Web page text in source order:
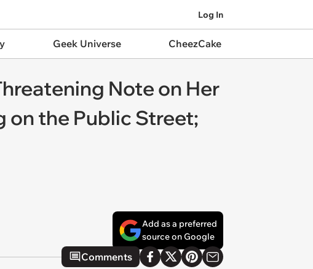
Log In
Geek Universe CheezCake
Note on Her
on the Public Street;
Add as a preferred
source on Google
Comments